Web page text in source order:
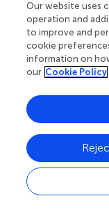
2025.
microbiomes
health.Front.
10.3389/
References
[1]
Olmo, R.,
Berg, G.,
an effective driver
– a selection of
Our website uses
operation and
to improve and
cookie
information on
our Cookie Policy